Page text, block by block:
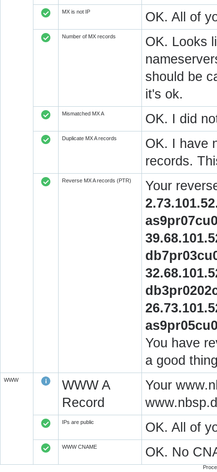
MX is not IP OK. All of
Number of MX records
OK. Looks
should be
it's ok.
Mismatched MX A OK. I did
Duplicate MX A records
OK. I have
records.
Reverse MX A records (PTR)
Your
You have
a good
WWW
WWW A
Record
Your
IPs are public OK. All of
WWW CNAME OK. No